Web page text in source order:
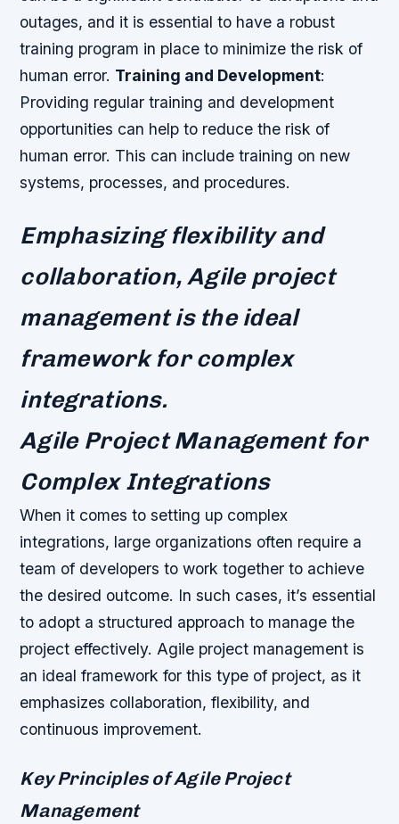
outages, and it is essential to have a robust
training program in place to minimize the risk of
human error. Training and Development:
Providing regular training and development
opportunities can help to reduce the risk of
human error. This can include training on new
systems, processes, and procedures.
Emphasizing flexibility and
collaboration, Agile project
management is the ideal
framework for complex
integrations.
Agile Project Management for
Complex Integrations
When it comes to setting up complex
integrations, large organizations often require a
team of developers to work together to achieve
the desired outcome. In such cases, it’s essential
to adopt a structured approach to manage the
project effectively. Agile project management is
an ideal framework for this type of project, as it
emphasizes collaboration, flexibility, and
continuous improvement.
Key Principles of Agile Project
Management